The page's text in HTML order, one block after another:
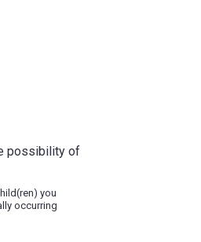
possibility of
you
occurring